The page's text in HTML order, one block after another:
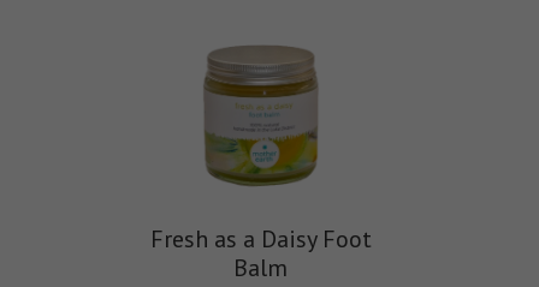
Fresh as a Daisy Foot
Balm